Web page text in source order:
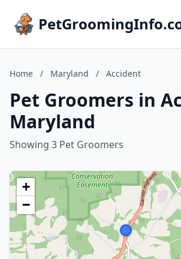
Home / Maryland / Accident
Pet Groomers in
Maryland
Showing 3 Pet Groomers
+
−